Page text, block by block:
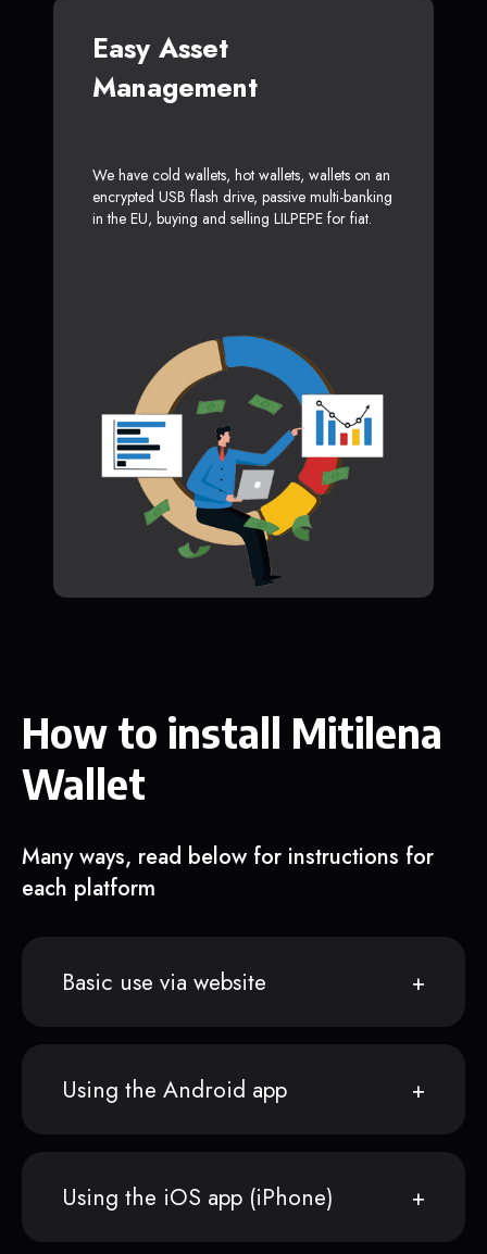
Easy Asset
Management
We have cold wallets, hot wallets, wallets on an
encrypted USB flash drive, passive multi-banking
in the EU, buying and selling LILPEPE for fiat.
How to install Mitilena
Wallet
Many ways, read below for instructions for
each platform
Basic use via website
Using the Android app
Using the iOS app (iPhone)